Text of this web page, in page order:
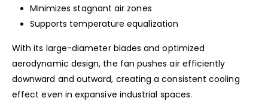
Minimizes stagnant air zones
Supports temperature equalization
With its large-diameter blades and optimized
aerodynamic design, the fan pushes air efficiently
downward and outward, creating a consistent cooling
effect even in expansive industrial spaces.